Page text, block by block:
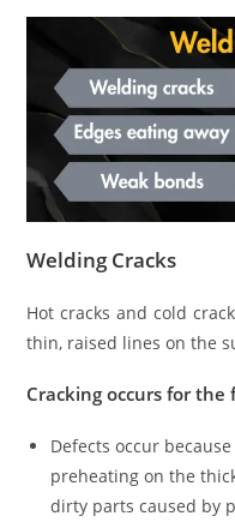
Welding Cracks
Hot cracks and cold
thin, raised lines on the
Cracking occurs for the
Defects occur
preheating on the
dirty parts caused by